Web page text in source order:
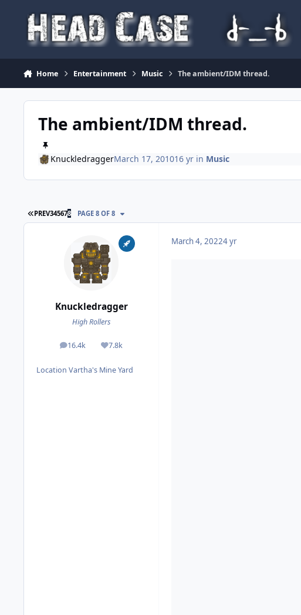
Home Entertainment Music The ambient/IDM thread.
The ambient/IDM thread.
KnuckledraggerMarch 17, 201016 yrin Music
FIRST PAGE
PREV345678 PAGE 8 OF 8
Knuckledragger
High Rollers
16.4k
posts 7.8k
Reputation
Location Vartha's Mine Yard
March 4, 20224 yr